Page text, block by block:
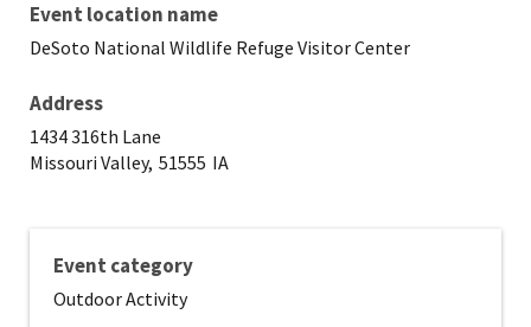
Event location name
DeSoto National Wildlife Refuge Visitor Center
Address
1434 316th Lane
Missouri Valley, 51555 IA
Event category
Outdoor Activity